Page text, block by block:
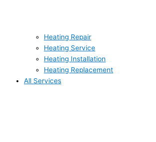
Heating Repair
Heating Service
Heating Installation
Heating Replacement
All Services